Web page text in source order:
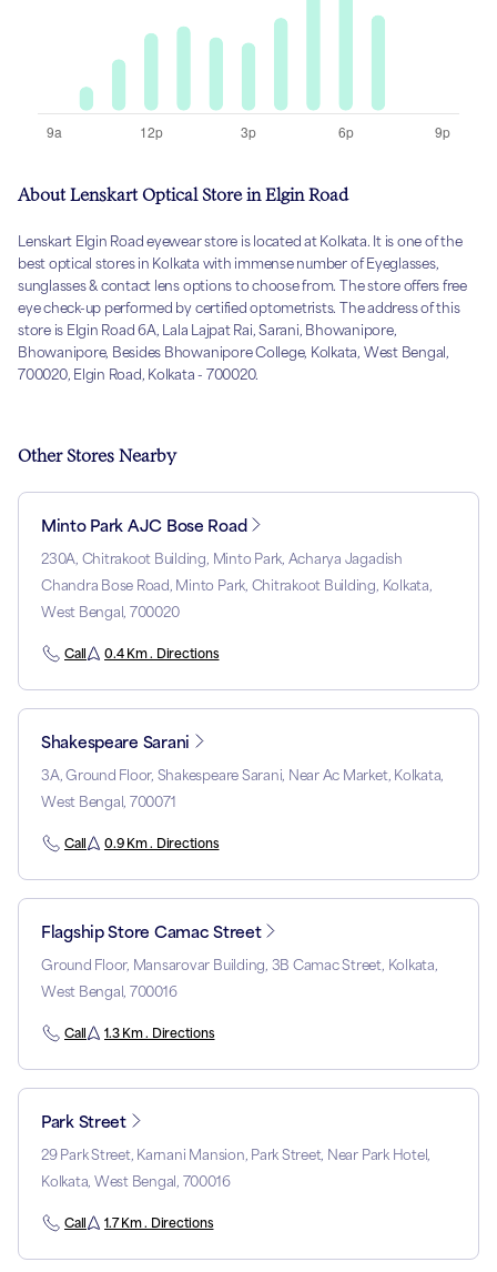
About Lenskart Optical Store in Elgin Road
Lenskart Elgin Road eyewear store is located at Kolkata. It is one of the
best optical stores in Kolkata with immense number of Eyeglasses,
sunglasses & contact lens options to choose from. The store offers free
eye check-up performed by certified optometrists. The address of this
store is Elgin Road 6A, Lala Lajpat Rai, Sarani, Bhowanipore,
Bhowanipore, Besides Bhowanipore College, Kolkata, West Bengal,
700020, Elgin Road, Kolkata - 700020.
Other Stores Nearby
Minto Park AJC Bose Road
230A, Chitrakoot Building, Minto Park, Acharya Jagadish
Chandra Bose Road, Minto Park, Chitrakoot Building, Kolkata,
West Bengal, 700020
Call 0.4 Km . Directions
Shakespeare Sarani
3A, Ground Floor, Shakespeare Sarani, Near Ac Market, Kolkata,
West Bengal, 700071
Call 0.9 Km . Directions
Flagship Store Camac Street
Ground Floor, Mansarovar Building, 3B Camac Street, Kolkata,
West Bengal, 700016
Call 1.3 Km . Directions
Park Street
29 Park Street, Karnani Mansion, Park Street, Near Park Hotel,
Kolkata, West Bengal, 700016
Call 1.7 Km . Directions